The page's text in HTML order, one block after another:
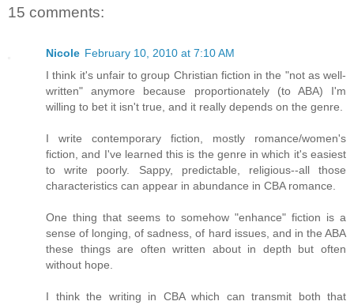
15 comments:
Nicole February 10, 2010 at 7:10 AM
I think it's unfair to group Christian fiction in the "not as well-
written" anymore because proportionately (to ABA) I'm
willing to bet it isn't true, and it really depends on the genre.
I write contemporary fiction, mostly romance/women's
fiction, and I've learned this is the genre in which it's easiest
to write poorly. Sappy, predictable, religious--all those
characteristics can appear in abundance in CBA romance.
One thing that seems to somehow "enhance" fiction is a
sense of longing, of sadness, of hard issues, and in the ABA
these things are often written about in depth but often
without hope.
I think the writing in CBA which can transmit both that